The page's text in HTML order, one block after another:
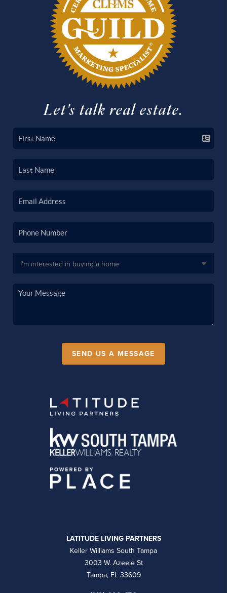
Let's talk real estate.
SEND US A MESSAGE
LATITUDE LIVING PARTNERS
Keller Williams South Tampa
3003 W. Azeele St
Tampa, FL 33609